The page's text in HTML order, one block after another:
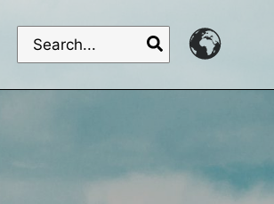
Search
for: